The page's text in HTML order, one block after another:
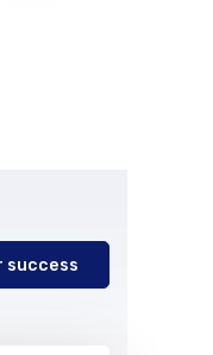
success